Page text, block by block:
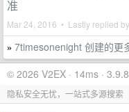
准
Mar 24, 2016 • Lastly replied by
» 7timesonenight 创建的更
© 2026 V2EX · 14ms ·
隐私安全无忧，一站式多源搜索